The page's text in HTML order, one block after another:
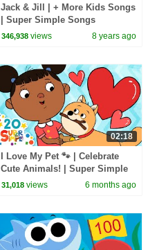
Jack & Jill | + More Kids Songs
| Super Simple Songs
346,938 views 8 years ago
02:18
I Love My Pet 🐾 | Celebrate
Cute Animals! | Super Simple
Songs
31,018 views 6 months ago